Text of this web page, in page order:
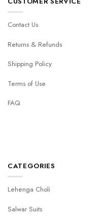
Contact Us
Returns & Refunds
Shipping Policy
Terms of Use
FAQ
CATEGORIES
Lehenga Choli
Salwar Suits